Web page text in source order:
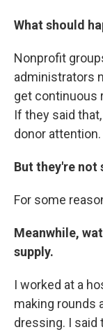
What should
Nonprofit
administrators
get continuous
If they said
donor attention.
But they're not
For some
Meanwhile,
supply.
I worked at a
making rounds
dressing. I said